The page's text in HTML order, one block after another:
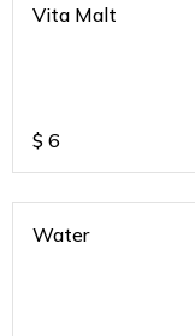
Vita Malt
$ 6
Water